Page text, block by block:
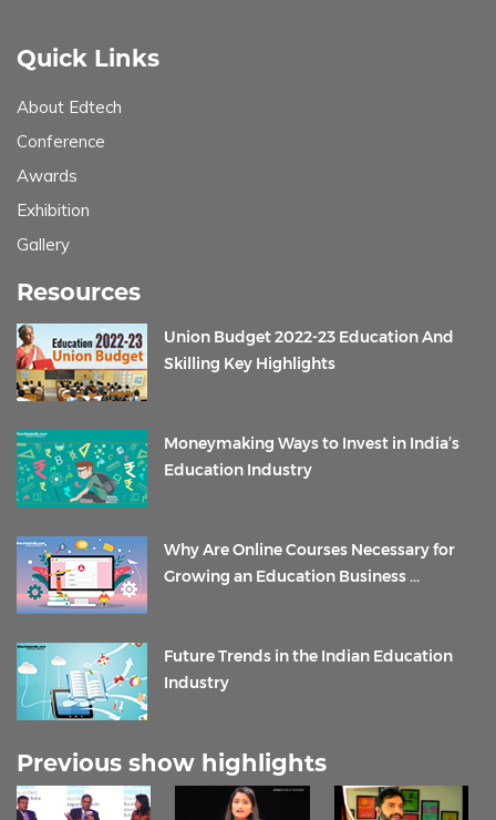
Quick Links
About Edtech
Conference
Awards
Exhibition
Gallery
Resources
Union Budget 2022-23 Education And
Skilling Key Highlights
Moneymaking Ways to Invest in India’s
Education Industry
Why Are Online Courses Necessary for
Growing an Education Business ...
Future Trends in the Indian Education
Industry
Previous show highlights